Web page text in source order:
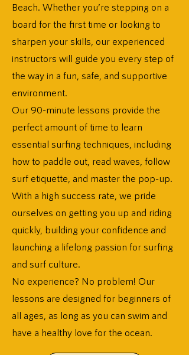
Beach. Whether you’re stepping on a
board for the first time or looking to
sharpen your skills, our experienced
instructors will guide you every step of
the way in a fun, safe, and supportive
environment.
Our 90-minute lessons provide the
perfect amount of time to learn
essential surfing techniques, including
how to paddle out, read waves, follow
surf etiquette, and master the pop-up.
With a high success rate, we pride
ourselves on getting you up and riding
quickly, building your confidence and
launching a lifelong passion for surfing
and surf culture.
No experience? No problem! Our
lessons are designed for beginners of
all ages, as long as you can swim and
have a healthy love for the ocean.